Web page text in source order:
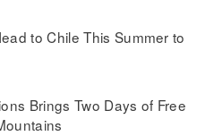
to Chile This Summer to
Brings Two Days of Free